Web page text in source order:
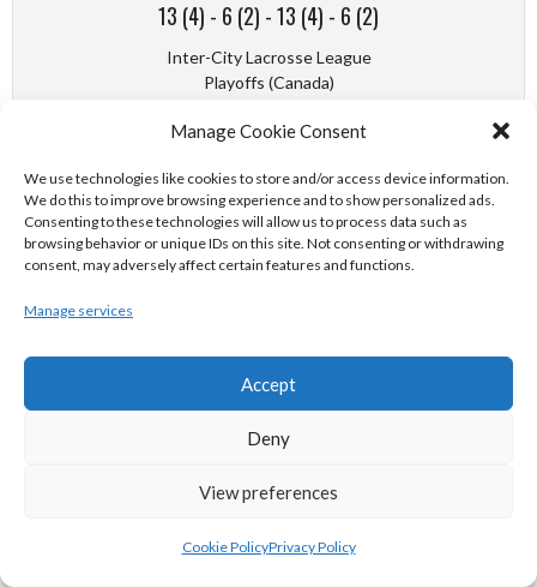
Manage Cookie Consent
We use technologies like cookies to store and/or access device information.
We do this to improve browsing experience and to show personalized ads.
Consenting to these technologies will allow us to process data such as
browsing behavior or unique IDs on this site. Not consenting or withdrawing
consent, may adversely affect certain features and functions.
Manage services
Accept
Deny
View preferences
Cookie PolicyPrivacy Policy
13 (4) - 6 (2) -13 (4) - 6 (2)
Inter-City Lacrosse League
Playoffs (Canada)
VANCOUVER PILSNERS - PNE INDIANS
September 30, 1953
(Final)
WIN-LOSS-WIN-LOSS
EASTERN COMMAND VS WESTERN COMMAND
(Final)
5:06 PM